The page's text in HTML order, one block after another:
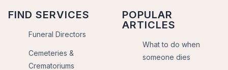
FIND SERVICES
Funeral Directors
Cemeteries &
Crematoriums
POPULAR
ARTICLES
What to do when
someone dies